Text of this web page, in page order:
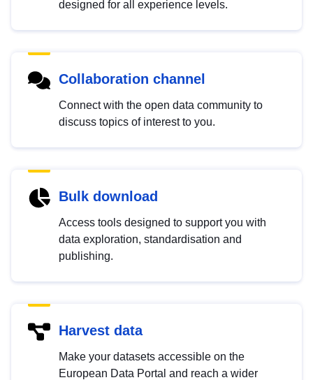
designed for all experience levels.
Collaboration channel
Connect with the open data community to
discuss topics of interest to you.
Bulk download
Access tools designed to support you with
data exploration, standardisation and
publishing.
Harvest data
Make your datasets accessible on the
European Data Portal and reach a wider